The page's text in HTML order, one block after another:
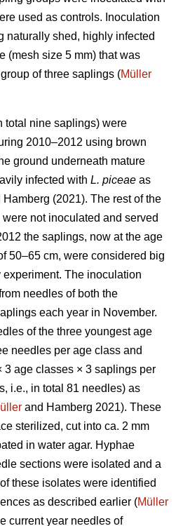
used as controls. Inoculation
naturally shed, highly infected
(mesh size 5 mm) that was
of three saplings (Müller
total nine saplings) were
2010–2012 using brown
ground underneath mature
infected with L. piceae as
Hamberg (2021). The rest of the
not inoculated and served
the saplings, now at the age
50–65 cm, were considered big
The inoculation
needles of both the
each year in November.
of the three youngest age
needles per age class and
3 age classes × 3 saplings per
i.e., in total 81 needles) as
and Hamberg 2021). These
sterilized, cut into ca. 2 mm
in water agar. Hyphae
sections were isolated and a
these isolates were identified
as described earlier (Müller
current year needles of